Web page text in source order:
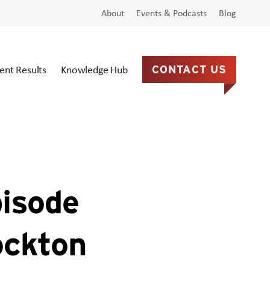
About Events & Podcasts Blog
Results Knowledge Hub CONTACT US